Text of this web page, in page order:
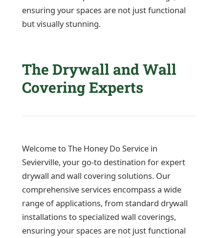
ensuring your spaces are not just functional
but visually stunning.
The Drywall and Wall
Covering Experts
Welcome to The Honey Do Service in
Sevierville, your go-to destination for expert
drywall and wall covering solutions. Our
comprehensive services encompass a wide
range of applications, from standard drywall
installations to specialized wall coverings,
ensuring your spaces are not just functional